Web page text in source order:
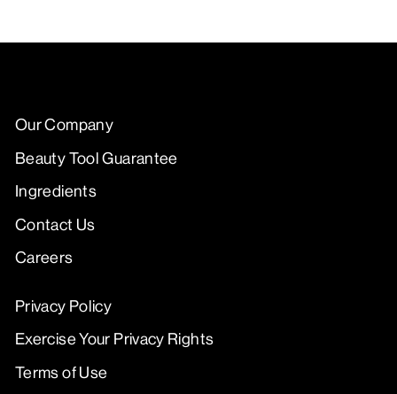
Our Company
Beauty Tool Guarantee
Ingredients
Contact Us
Careers
Privacy Policy
Exercise Your Privacy Rights
Terms of Use